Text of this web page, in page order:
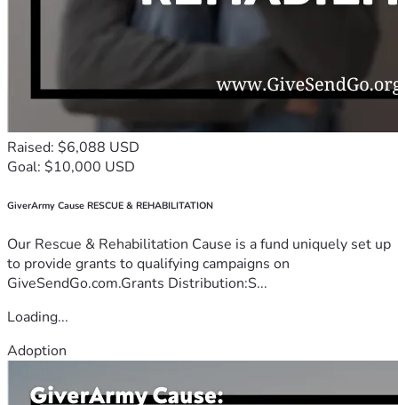
Raised: $6,088 USD
Goal: $10,000 USD
GiverArmy Cause RESCUE & REHABILITATION
Our Rescue & Rehabilitation Cause is a fund uniquely set up
to provide grants to qualifying campaigns on
GiveSendGo.com.Grants Distribution:S...
Loading...
Adoption